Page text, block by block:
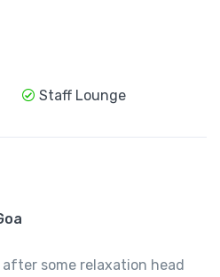
Staff Lounge
some relaxation head